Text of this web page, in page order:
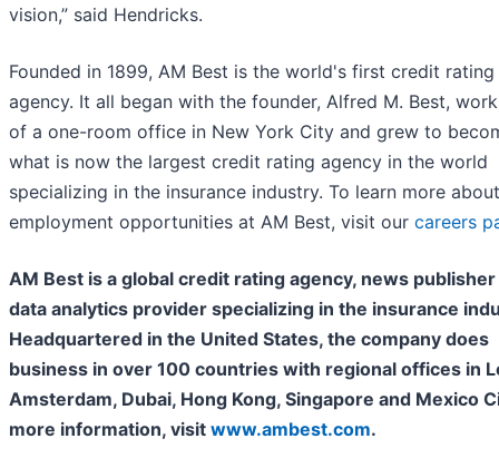
vision,” said Hendricks.
Founded in 1899, AM Best is the world's first credit rating
agency. It all began with the founder, Alfred M. Best,
of a one-room office in New York City and grew to
what is now the largest credit rating agency in the world
specializing in the insurance industry. To learn more about
employment opportunities at AM Best, visit our careers
AM Best is a global credit rating agency, news publisher
data analytics provider specializing in the insurance
Headquartered in the United States, the company does
business in over 100 countries with regional offices in
Amsterdam, Dubai, Hong Kong, Singapore and Mexico
more information, visit www.ambest.com.